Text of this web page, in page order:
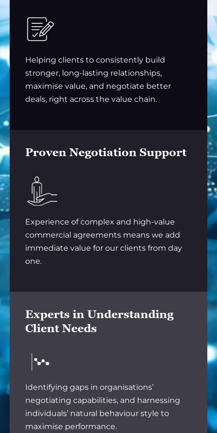
Helping clients to consistently build
stronger, long-lasting relationships,
maximise value, and negotiate better
deals, right across the value chain.
Proven Negotiation Support
Experience of complex and high-value
commercial agreements means we add
immediate value for our clients from day
one.
Experts in Understanding
Client Needs
Identifying gaps in organisations’
negotiating capabilities, and harnessing
individuals’ natural behaviour style to
maximise performance.